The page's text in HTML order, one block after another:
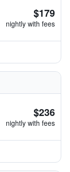
$179
nightly with fees
$236
nightly with fees